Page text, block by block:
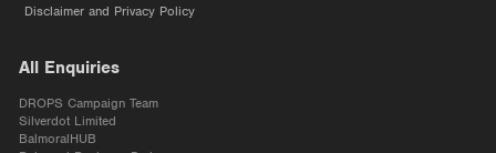
Disclaimer and Privacy Policy
All Enquiries
DROPS Campaign Team
Silverdot Limited
BalmoralHUB